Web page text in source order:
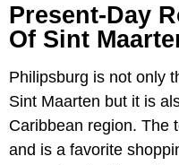
Present-Day
Of Sint
Philipsburg is not only
Sint Maarten but it is
Caribbean region. The
and is a favorite